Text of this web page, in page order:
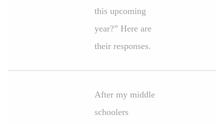
this upcoming
year?” Here are
their responses.
After my middle
schoolers